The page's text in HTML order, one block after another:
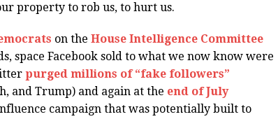
property to rob us, to hurt us.
on the House Intelligence Committee
space Facebook sold to what we now know were
purged millions of “fake followers”
and Trump) and again at the end of July
campaign that was potentially built to